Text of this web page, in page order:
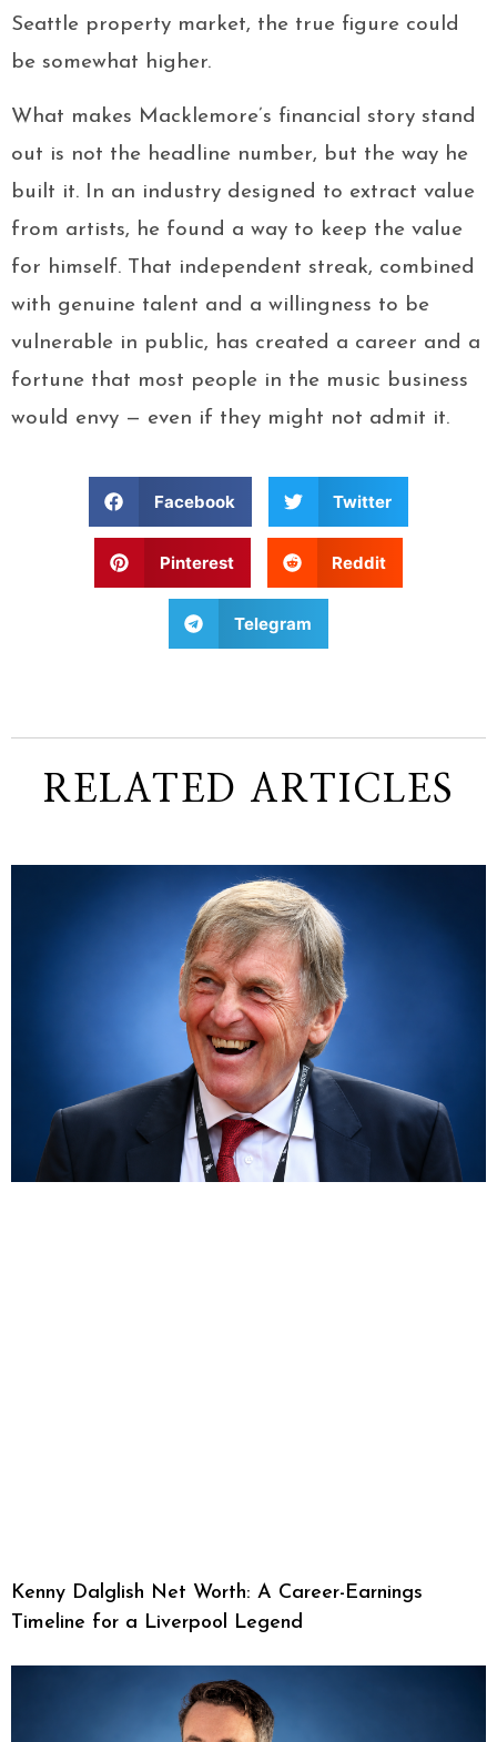
Seattle property market, the true figure could
be somewhat higher.
What makes Macklemore’s financial story stand
out is not the headline number, but the way he
built it. In an industry designed to extract value
from artists, he found a way to keep the value
for himself. That independent streak, combined
with genuine talent and a willingness to be
vulnerable in public, has created a career and a
fortune that most people in the music business
would envy — even if they might not admit it.
Facebook Twitter
Pinterest Reddit
Telegram
RELATED ARTICLES
Kenny Dalglish Net Worth: A Career-Earnings
Timeline for a Liverpool Legend